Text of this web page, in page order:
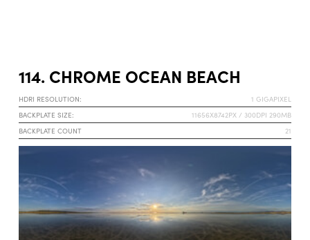
114. CHROME OCEAN BEACH
HDRI RESOLUTION:
1 GIGAPIXEL
BACKPLATE SIZE:
11656X8742PX / 300DPI 290MB
BACKPLATE COUNT
21